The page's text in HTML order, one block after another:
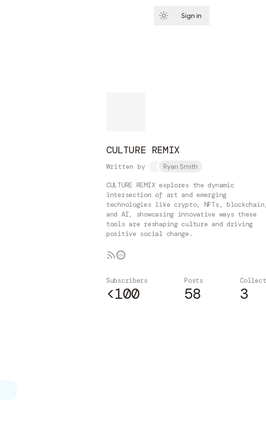
Sign in
CULTURE REMIX
Written by Ryan Smith
CULTURE REMIX explores the dynamic
intersection of art and emerging
technologies like crypto, NFTs,
and AI, showcasing innovative ways these
tools are reshaping culture and driving
positive social change.
Subscribers
<100
Posts
58 3